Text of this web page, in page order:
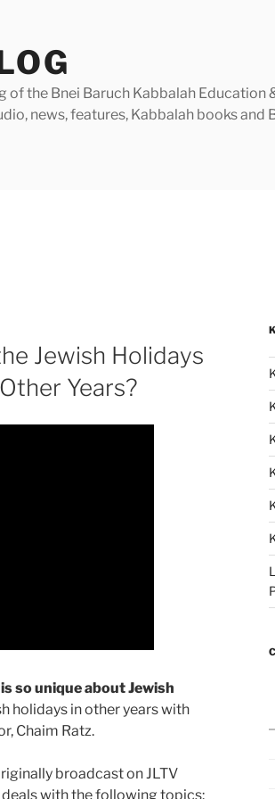
the Bnei Baruch Kabbalah Education
news, features, Kabbalah books
Jewish Holidays
Years?
so unique about Jewish
holidays in other years with
Chaim Ratz.
broadcast on JLTV
with the following topics: